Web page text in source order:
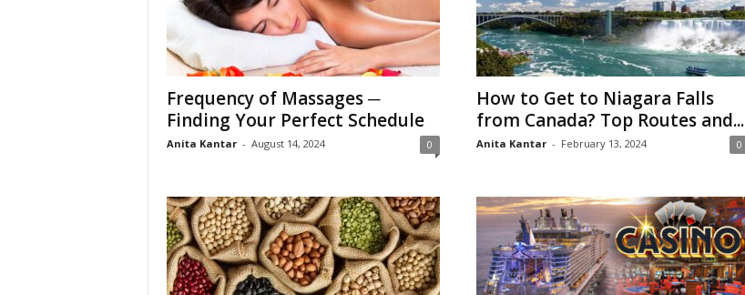
Frequency of Massages ─
Finding Your Perfect Schedule
Anita Kantar - August 14, 2024 0
How to Get to Niagara Falls
from Canada? Top Routes and...
Anita Kantar - February 13, 2024 0